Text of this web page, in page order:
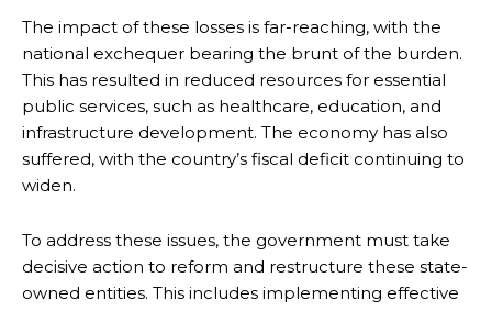
The impact of these losses is far-reaching, with the
national exchequer bearing the brunt of the burden.
This has resulted in reduced resources for essential
public services, such as healthcare, education, and
infrastructure development. The economy has also
suffered, with the country’s fiscal deficit continuing to
widen.
To address these issues, the government must take
decisive action to reform and restructure these state-
owned entities. This includes implementing effective